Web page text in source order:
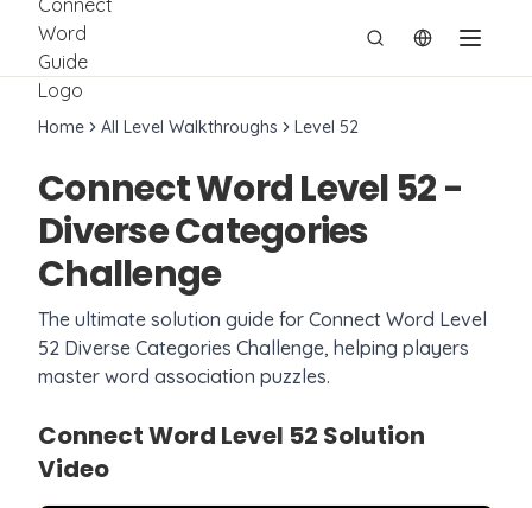
切换语言
Home All Level Walkthroughs Level 52
Connect Word Level 52-
Diverse Categories
Challenge
The ultimate solution guide for Connect Word Level
52 Diverse Categories Challenge, helping players
master word association puzzles.
Connect Word Level 52 Solution
Video